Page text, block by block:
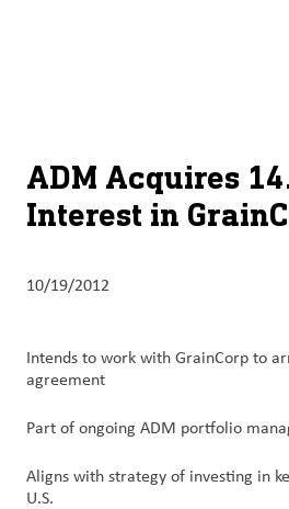
Products
&
Services
Insights &
Careers
&
Us
ADM Acquires
Interest in
10/19/2012
Intends to work with GrainCorp to
agreement
Part of ongoing ADM portfolio
Aligns with strategy of investing in
U.S.